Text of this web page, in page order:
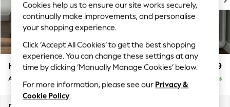
Top Picks
Trending on Social
Polka Dots
Summer Textures
Blues & Chambrays
Chocolate Brown
Linen Collection
Summer Whites
Heath Highback £699
Armchair Delivered in 8 Weeks
Cookies help us to ensure our site works securely,
continually make improvements, and personalise
your shopping experience.
Click ‘Accept All Cookies’ to get the best shopping
experience. You can change these settings at any
time by clicking ‘Manually Manage Cookies’ below.
For more information, please see our Privacy &
Cookie Policy.